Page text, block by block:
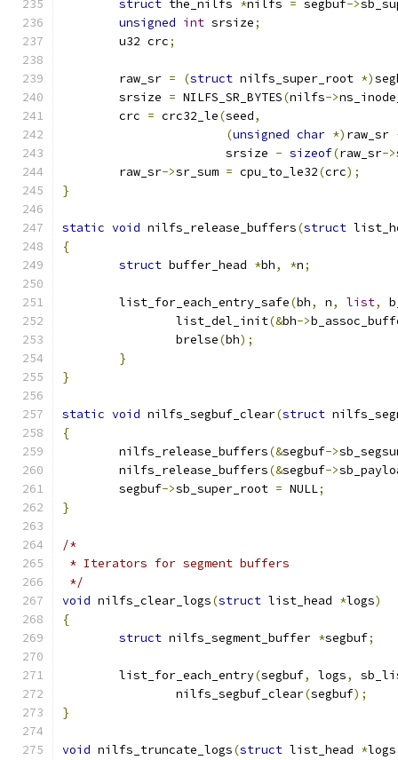
struct the_nilfs *nilfs = segbuf->
unsigned int srsize;
	u32 crc
;
	raw_sr
= (struct nilfs_super_root *)
	srsize
= NILFS_SR_BYTES(nilfs->
	crc
= crc32_le(seed,
(unsigned char *) raw_sr
		       srsize
- sizeof(raw_sr->
	raw_sr
->sr_sum = cpu_to_le32(crc);
}
static void nilfs_release_buffers(struct
{
struct buffer_head *bh, *n;
	list_for_each_entry_safe
(bh, n, list,
		list_del_init
(&bh->
		brelse
(bh);
}
}
static void nilfs_segbuf_clear(struct
{
	nilfs_release_buffers
(&segbuf->
	nilfs_release_buffers
(&segbuf->
	segbuf
->sb_super_root = NULL;
}
/*
* Iterators for segment buffers
*/
void nilfs_clear_logs(struct list_head *logs)
{
struct nilfs_segment_buffer *segbuf;
	list_for_each_entry
(segbuf, logs,
		nilfs_segbuf_clear
(segbuf);
}
void nilfs_truncate_logs(struct list_head *logs